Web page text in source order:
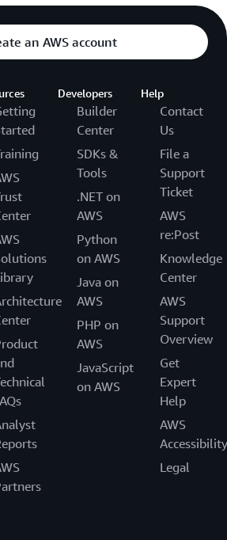
an AWS account
Developers
Builder
Center
SDKs &
Tools
.NET on
AWS
Python
on AWS
Java on
AWS
PHP on
AWS
JavaScript
on AWS
Help
Contact
Us
File a
Support
Ticket
AWS
re:Post
Knowledge
Center
AWS
Support
Overview
Get
Expert
Help
AWS
Accessibility
Legal